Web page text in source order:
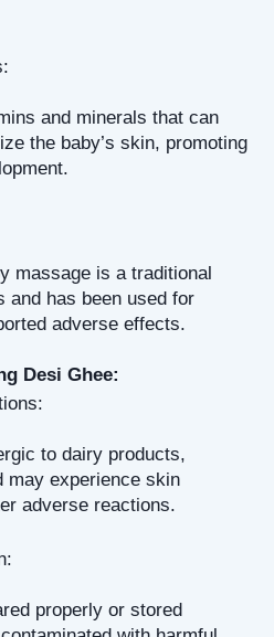
and minerals that can
the baby’s skin, promoting
massage is a traditional
and has been used for
adverse effects.
Desi Ghee:
to dairy products,
may experience skin
adverse reactions.
properly or stored